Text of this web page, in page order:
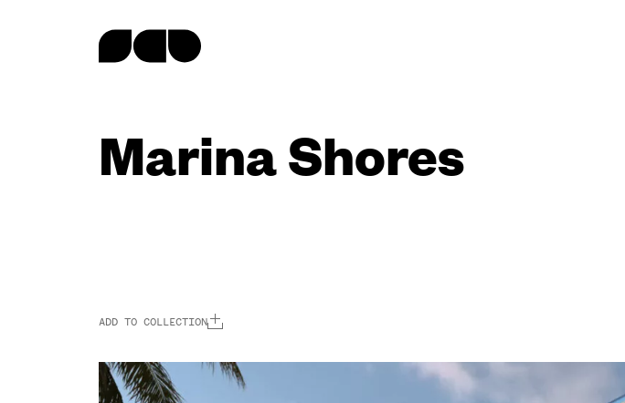
Marina Shores
ADD TO COLLECTION